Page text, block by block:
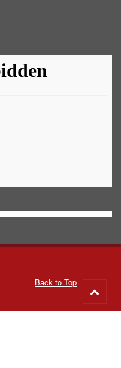
Back to Top
to